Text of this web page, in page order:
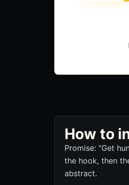
How to
Promise: "Get
the hook, then
abstract.